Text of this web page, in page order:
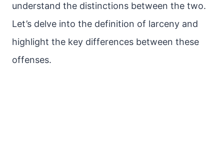
understand the distinctions between the two.
Let’s delve into the definition of larceny and
highlight the key differences between these
offenses.